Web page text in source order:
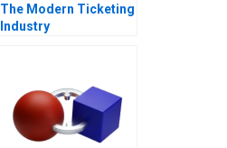
The Modern Ticketing
Industry